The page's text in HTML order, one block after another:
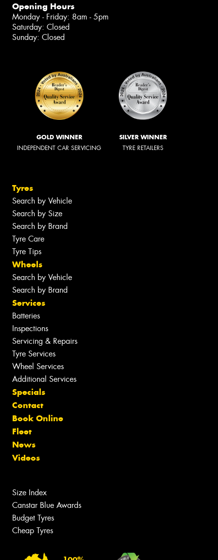
Opening Hours
Monday - Friday: 8am - 5pm
Saturday: Closed
Sunday: Closed
GOLD WINNER
INDEPENDENT CAR SERVICING
SILVER WINNER
TYRE RETAILERS
Tyres
Search by Vehicle
Search by Size
Search by Brand
Tyre Care
Tyre Tips
Wheels
Search by Vehicle
Search by Brand
Services
Batteries
Inspections
Servicing & Repairs
Tyre Services
Wheel Services
Additional Services
Specials
Contact
Book Online
Fleet
News
Videos
Size Index
Canstar Blue Awards
Budget Tyres
Cheap Tyres